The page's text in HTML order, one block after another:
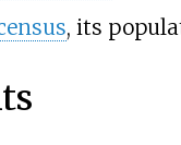
, its